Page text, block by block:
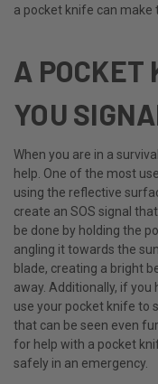
a pocket knife can make
A POCKET
YOU
When you are in a
help. One of the most
using the reflective
create an SOS signal
be done by holding the
angling it towards the
blade, creating a bright
away. Additionally, if you
use your pocket knife to
that can be seen even
for help with a pocket
safely in an emergency.